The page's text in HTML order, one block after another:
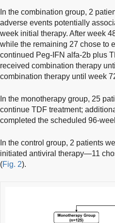
In the combination group, 2
adverse events potentially
week initial therapy. After week
while the remaining 27 chose to
continued Peg-IFN alfa-2b plus
received combination therapy
combination therapy until week
In the monotherapy group, 25
continue TDF treatment;
completed the scheduled 96-
In the control group, 2 patients
initiated antiviral therapy—11
(Fig. 2).